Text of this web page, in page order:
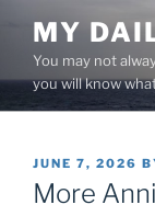
content
MY
You may not
you will know
POSTED
ON
JUNE 7, 2026
More